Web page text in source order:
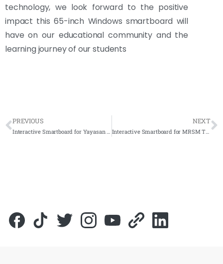
technology, we look forward to the positive
impact this 65-inch Windows smartboard will
have on our educational community and the
learning journey of our students
PREVIOUS NEXT